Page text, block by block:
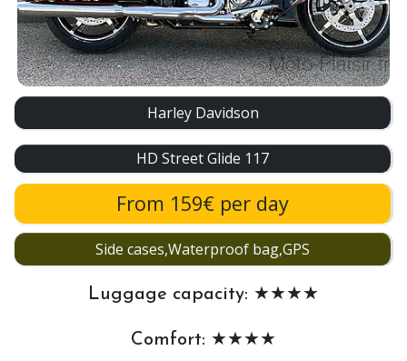
Harley Davidson
HD Street Glide 117
From 159€ per day
Side cases,Waterproof bag,GPS
Luggage capacity: ★★★★
Comfort: ★★★★